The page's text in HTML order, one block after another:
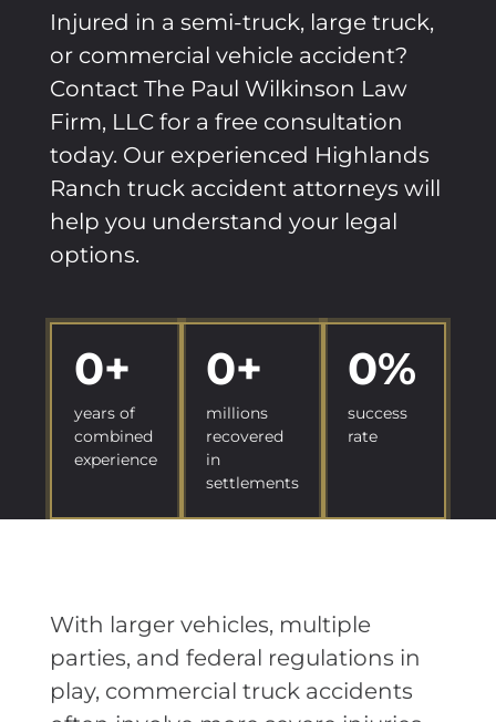
Injured in a semi-truck, large truck,
or commercial vehicle accident?
Contact The Paul Wilkinson Law
Firm, LLC for a free consultation
today. Our experienced Highlands
Ranch truck accident attorneys will
help you understand your legal
options.
0+
years of
combined
experience
0+
millions
recovered
in
settlements
0%
success
rate
With larger vehicles, multiple
parties, and federal regulations in
play, commercial truck accidents